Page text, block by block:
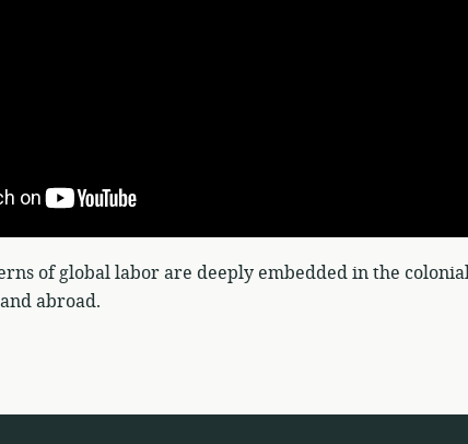
of global labor are deeply embedded in the
abroad.